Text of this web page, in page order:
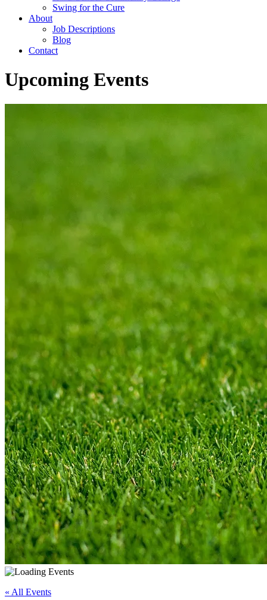
Swing for the Cure
About
Job Descriptions
Blog
Contact
Upcoming Events
« All Events